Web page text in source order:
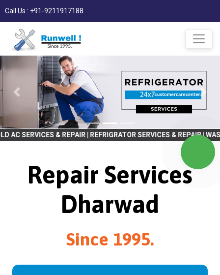
Call Us : +91-9211917188
& REPAIR | REFRIGRATOR SERVICES & REPAIR | WASHING
Repair Services
Dharwad
Since 1995.